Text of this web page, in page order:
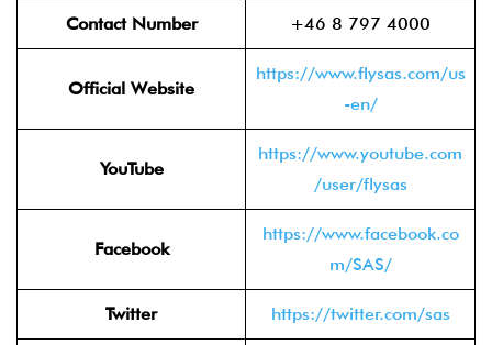
Contact Number +46 8 797 4000
Official Website
https://www.flysas.com/us
-en/
YouTube
https://www.youtube.com
/user/flysas
Facebook
https://www.facebook.co
m/SAS/
Twitter https://twitter.com/sas